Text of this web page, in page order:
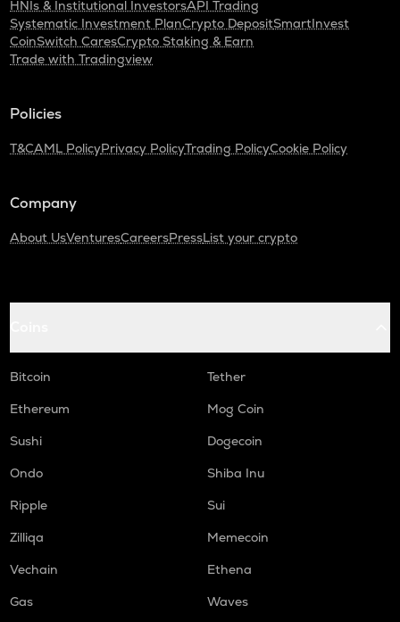
HNIs & Institutional InvestorsAPI Trading
Systematic Investment PlanCrypto DepositSmartInvest
CoinSwitch CaresCrypto Staking & Earn
Trade with Tradingview
Policies
T&CAML PolicyPrivacy PolicyTrading PolicyCookie Policy
Company
About UsVenturesCareersPressList your crypto
Bitcoin
Tether
Ethereum
Mog Coin
Sushi
Dogecoin
Ondo
Shiba Inu
Ripple
Sui
Zilliqa
Memecoin
Vechain
Ethena
Gas
Waves